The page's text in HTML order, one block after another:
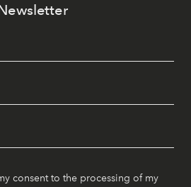
consent to the processing of my